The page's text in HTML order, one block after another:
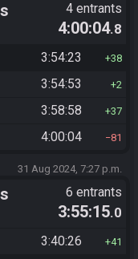
4 entrants
4:00:04.8
3:54:23 38
3:54:53 2
3:58:58 37
4:00:04 81
31 Aug 2024, 7:27 p.m.
6 entrants
3:55:15.0
3:40:26 41